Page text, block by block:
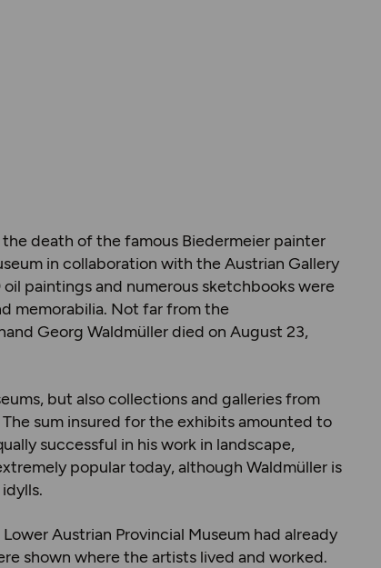
death of the famous Biedermeier painter
in collaboration with the Austrian Gallery
paintings and numerous sketchbooks were
memorabilia. Not far from the
Georg Waldmüller died on August 23,
but also collections and galleries from
sum insured for the exhibits amounted to
successful in his work in landscape,
popular today, although Waldmüller is
Austrian Provincial Museum had already
shown where the artists lived and worked.